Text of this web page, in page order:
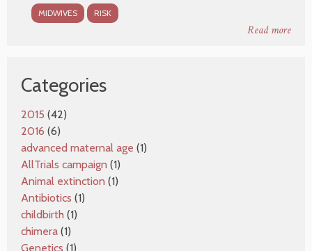
Read more
MIDWIVES RISK
Categories
2015 (42)
2016 (6)
advanced maternal age (1)
AllTrials campaign (1)
Animal extinction (1)
Antibiotics (1)
childbirth (1)
chimera (1)
Genetics (1)